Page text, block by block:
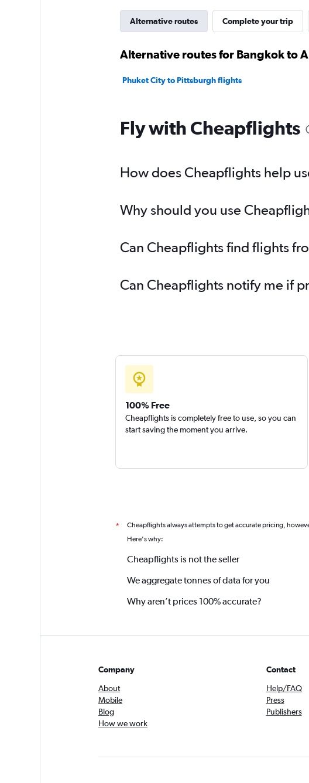
Alternative routes Complete your trip
Alternative routes for Bangkok to
Phuket City to Pittsburgh flights
Fly with Cheapflights
How does Cheapflights help
Why should you use
Can Cheapflights find flights
Can Cheapflights notify me if
100% Free
Cheapflights is completely free to use, so you can
start saving the moment you arrive.
* Cheapflights always attempts to get accurate pricing,
Here's why:
Cheapflights is not the seller
We aggregate tonnes of data for you
Why aren’t prices 100% accurate?
Company
About
Mobile
Blog
How we work
Contact
Help/FAQ
Press
Publishers